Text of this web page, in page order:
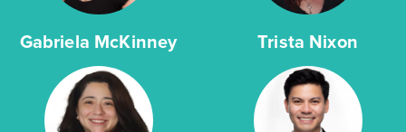
Gabriela McKinney Trista Nixon